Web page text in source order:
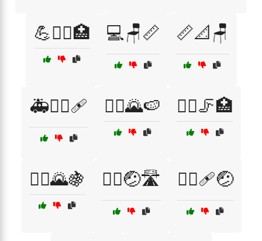
💪🧖‍♂️🏥 💻🪑📏 📏📐🪑
🚑🏃‍♀️🩹 🚴‍♀️🌄🍉 🚴‍♀️🦵🏥
🚴‍♂️🌄🍇 🚴‍♂️🤕🛣️ 🚴‍♂️🩹🤕